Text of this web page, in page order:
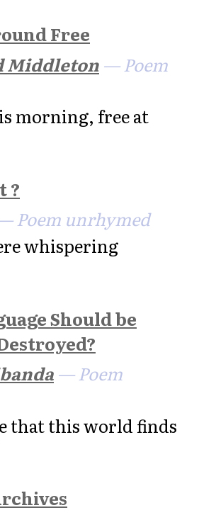
Free
Middleton — Poem
morning, free at
?
Poem unrhymed
whispering
Should be
— Poem
that this world finds